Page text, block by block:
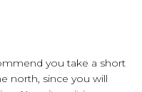
you take a short
north, since you will